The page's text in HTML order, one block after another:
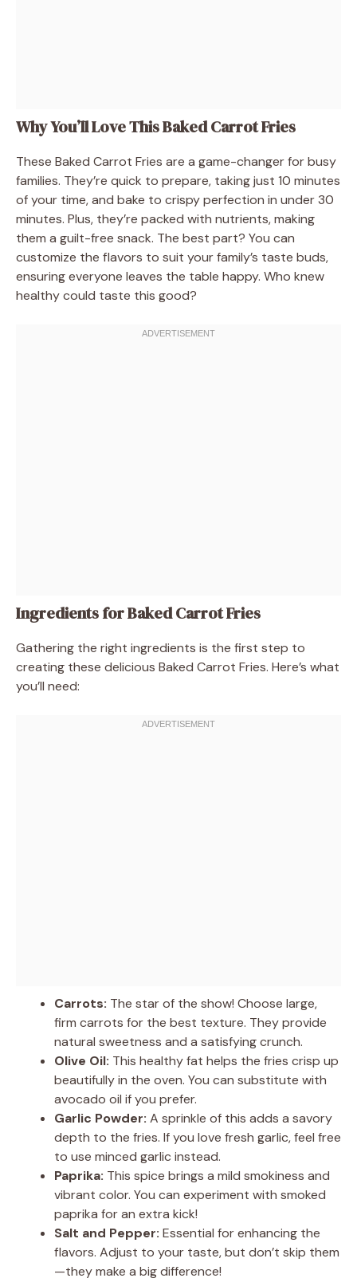
Why You’ll Love This Baked Carrot Fries
These Baked Carrot Fries are a game-changer for busy
families. They’re quick to prepare, taking just 10 minutes
of your time, and bake to crispy perfection in under 30
minutes. Plus, they’re packed with nutrients, making
them a guilt-free snack. The best part? You can
customize the flavors to suit your family’s taste buds,
ensuring everyone leaves the table happy. Who knew
healthy could taste this good?
Ingredients for Baked Carrot Fries
Gathering the right ingredients is the first step to
creating these delicious Baked Carrot Fries. Here’s what
you’ll need:
Carrots: The star of the show! Choose large,
firm carrots for the best texture. They provide
natural sweetness and a satisfying crunch.
Olive Oil: This healthy fat helps the fries crisp up
beautifully in the oven. You can substitute with
avocado oil if you prefer.
Garlic Powder: A sprinkle of this adds a savory
depth to the fries. If you love fresh garlic, feel free
to use minced garlic instead.
Paprika: This spice brings a mild smokiness and
vibrant color. You can experiment with smoked
paprika for an extra kick!
Salt and Pepper: Essential for enhancing the
flavors. Adjust to your taste, but don’t skip them
—they make a big difference!